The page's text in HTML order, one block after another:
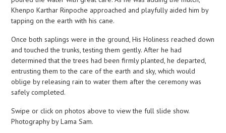
Khenpo Karthar Rinpoche approached and playfully aided him by
tapping on the earth with his cane.
Once both saplings were in the ground, His Holiness reached down
and touched the trunks, testing them gently. After he had
determined that the trees had been firmly planted, he departed,
entrusting them to the care of the earth and sky, which would
oblige by releasing rain to water them after the ceremony was
safely completed.
Swipe or click on photos above to view the full slide show.
Photography by Lama Sam.